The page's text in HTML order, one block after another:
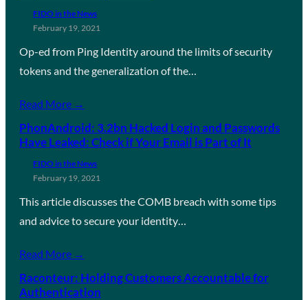
FIDO in the News
February 19, 2021
Op-ed from Ping Identity around the limits of security
tokens and the generalization of the…
Read More →
PhonAndroid: 3.2bn Hacked Login and Passwords
Have Leaked: Check if Your Email is Part of It
FIDO in the News
February 19, 2021
This article discusses the COMB breach with some tips
and advice to secure your identity…
Read More →
Raconteur: Holding Customers Accountable for
Authentication